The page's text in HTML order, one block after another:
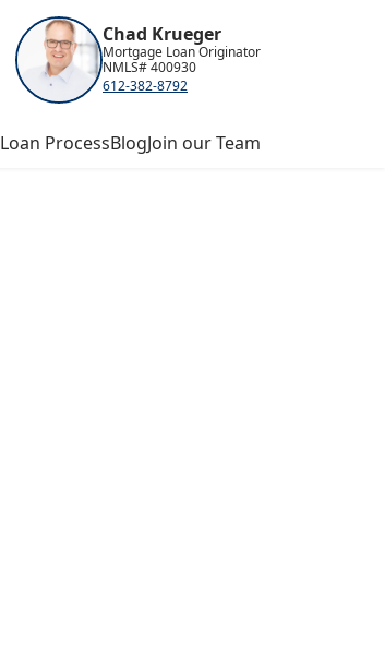
Loan ProcessBlogJoin our Team
Chad Krueger
Mortgage Loan Originator
NMLS# 400930
612-382-8792